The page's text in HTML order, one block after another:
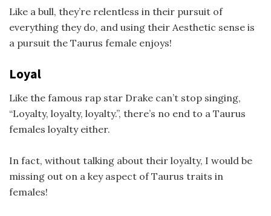
Like a bull, they’re relentless in their pursuit of
everything they do, and using their Aesthetic sense is
a pursuit the Taurus female enjoys!
Loyal
Like the famous rap star Drake can’t stop singing,
“Loyalty, loyalty, loyalty.”, there’s no end to a Taurus
females loyalty either.
In fact, without talking about their loyalty, I would be
missing out on a key aspect of Taurus traits in
females!